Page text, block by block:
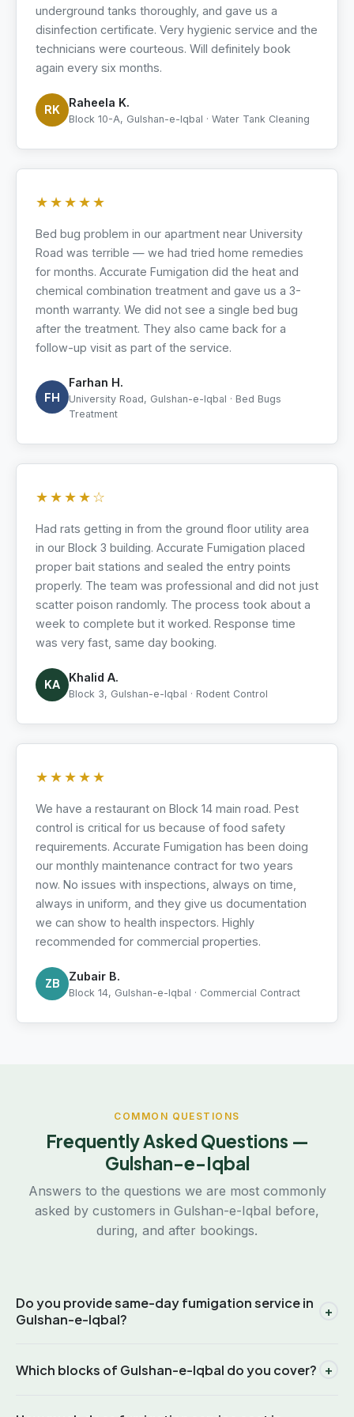
underground tanks thoroughly, and gave us a
disinfection certificate. Very hygienic service and the
technicians were courteous. Will definitely book
again every six months.
RK Raheela K.
Block 10-A, Gulshan-e-Iqbal · Water Tank Cleaning
★★★★★
Bed bug problem in our apartment near University
Road was terrible — we had tried home remedies
for months. Accurate Fumigation did the heat and
chemical combination treatment and gave us a 3-
month warranty. We did not see a single bed bug
after the treatment. They also came back for a
follow-up visit as part of the service.
FH
Farhan H.
University Road, Gulshan-e-Iqbal · Bed Bugs
Treatment
★★★★☆
Had rats getting in from the ground floor utility area
in our Block 3 building. Accurate Fumigation placed
proper bait stations and sealed the entry points
properly. The team was professional and did not just
scatter poison randomly. The process took about a
week to complete but it worked. Response time
was very fast, same day booking.
KA Khalid A.
Block 3, Gulshan-e-Iqbal · Rodent Control
★★★★★
We have a restaurant on Block 14 main road. Pest
control is critical for us because of food safety
requirements. Accurate Fumigation has been doing
our monthly maintenance contract for two years
now. No issues with inspections, always on time,
always in uniform, and they give us documentation
we can show to health inspectors. Highly
recommended for commercial properties.
ZB Zubair B.
Block 14, Gulshan-e-Iqbal · Commercial Contract
COMMON QUESTIONS
Frequently Asked Questions —
Gulshan-e-Iqbal
Answers to the questions we are most commonly
asked by customers in Gulshan-e-Iqbal before,
during, and after bookings.
Do you provide same-day fumigation service in
Gulshan-e-Iqbal?
+
which is adjacent to Gulshan-e-Iqbal, we are able to
Which blocks of Gulshan-e-Iqbal do you cover? +